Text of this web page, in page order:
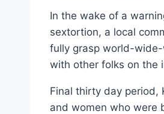
In the wake of a
sextortion, a local
fully grasp world-
with other folks on the
Final thirty day period,
and women who were